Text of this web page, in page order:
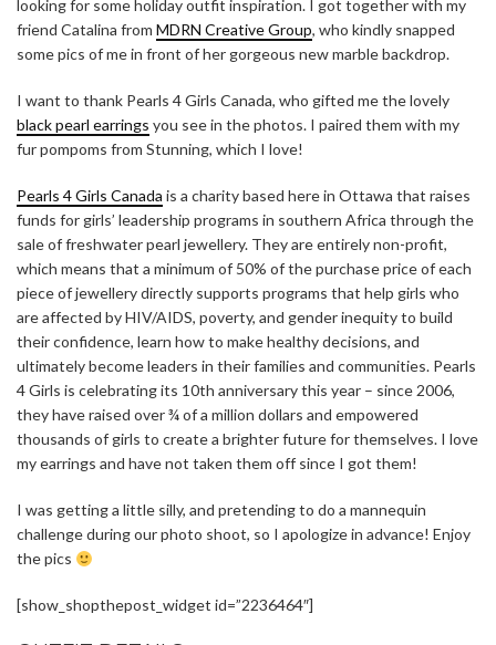
looking for some holiday outfit inspiration. I got together with my
friend Catalina from MDRN Creative Group, who kindly snapped
some pics of me in front of her gorgeous new marble backdrop.
I want to thank Pearls 4 Girls Canada, who gifted me the lovely
black pearl earrings you see in the photos. I paired them with my
fur pompoms from Stunning, which I love!
Pearls 4 Girls Canada is a charity based here in Ottawa that raises
funds for girls’ leadership programs in southern Africa through the
sale of freshwater pearl jewellery. They are entirely non-profit,
which means that a minimum of 50% of the purchase price of each
piece of jewellery directly supports programs that help girls who
are affected by HIV/AIDS, poverty, and gender inequity to build
their confidence, learn how to make healthy decisions, and
ultimately become leaders in their families and communities. Pearls
4 Girls is celebrating its 10th anniversary this year – since 2006,
they have raised over ¾ of a million dollars and empowered
thousands of girls to create a brighter future for themselves. I love
my earrings and have not taken them off since I got them!
I was getting a little silly, and pretending to do a mannequin
challenge during our photo shoot, so I apologize in advance! Enjoy
the pics
[show_shopthepost_widget id=”2236464″]